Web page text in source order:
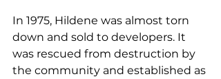
In 1975, Hildene was almost torn
down and sold to developers. It
was rescued from destruction by
the community and established as